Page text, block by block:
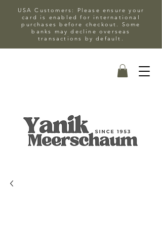
USA Customers: Please ensure your
card is enabled for international
purchases before checkout. Some
banks may decline overseas
transactions by default.